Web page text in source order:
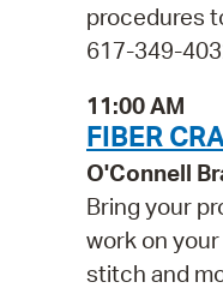
procedures
617-349-
11:00 AM
FIBER
O'Connell
Bring your
work on
stitch and